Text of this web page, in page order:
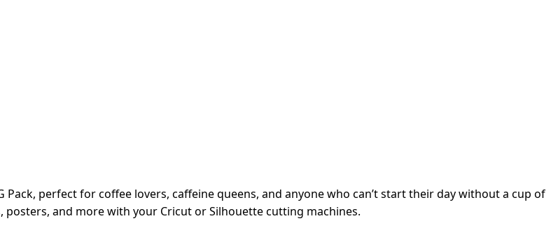
perfect for coffee lovers, caffeine queens, and anyone who can’t start their day without a cup of
and more with your Cricut or Silhouette cutting machines.